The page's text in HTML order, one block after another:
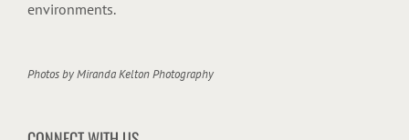
environments.
Photos byMiranda Kelton Photography